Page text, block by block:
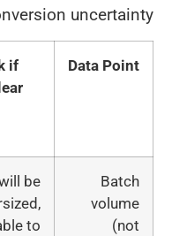
conversion
Data
Unclear
Press will be
undersized,
unable to